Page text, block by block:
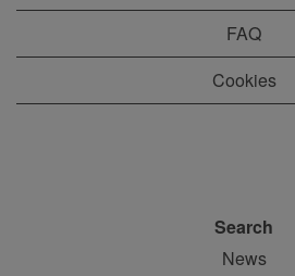
FAQ
Cookies
Search
News